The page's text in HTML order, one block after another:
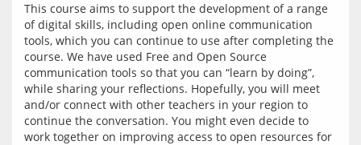
This course aims to support the development of a range
of digital skills, including open online communication
tools, which you can continue to use after completing the
course. We have used Free and Open Source
communication tools so that you can “learn by doing”,
while sharing your reflections. Hopefully, you will meet
and/or connect with other teachers in your region to
continue the conversation. You might even decide to
work together on improving access to open resources for